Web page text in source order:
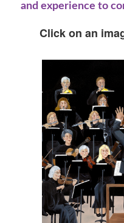
and experience to
Click on an